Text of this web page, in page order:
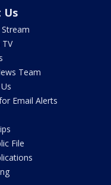
Us
Team
Email Alerts
File